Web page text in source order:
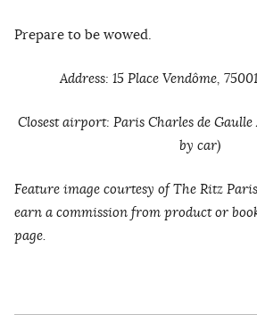
Prepare to be wowed.
Address: 15 Place Vendôme,
Closest airport: Paris Charles de
by car)
Feature image courtesy of The Ritz
earn a commission from product or
page.